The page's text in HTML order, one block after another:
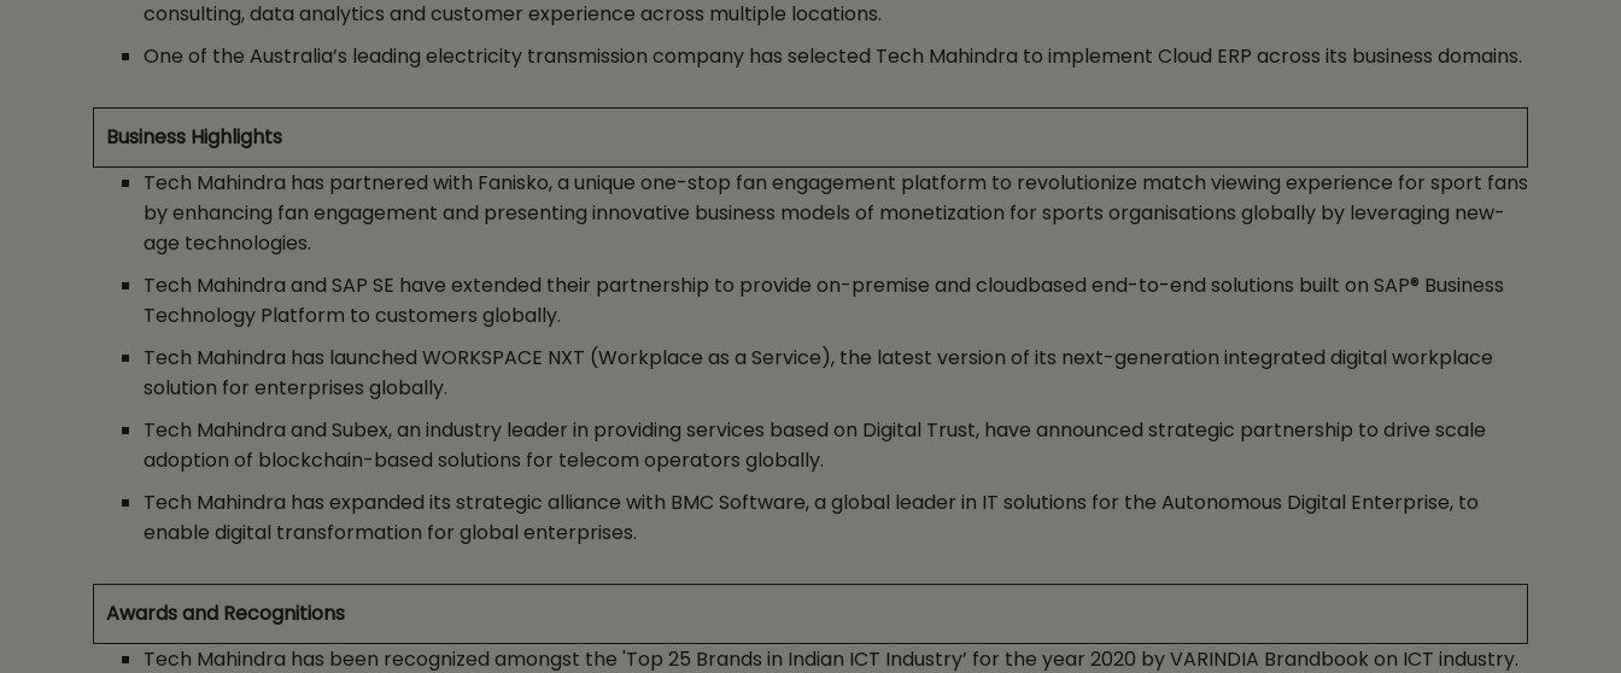
consulting, data analytics and customer experience across multiple locations.
One of the Australia’s leading electricity transmission company has selected Tech Mahindra to implement Cloud ERP across its business domains.
Business Highlights
Tech Mahindra has partnered with Fanisko, a unique one-stop fan engagement platform to revolutionize match viewing experience for sport fans
by enhancing fan engagement and presenting innovative business models of monetization for sports organisations globally by leveraging new-
age technologies.
Tech Mahindra and SAP SE have extended their partnership to provide on-premise and cloudbased end-to-end solutions built on SAP® Business
Technology Platform to customers globally.
Tech Mahindra has launched WORKSPACE NXT (Workplace as a Service), the latest version of its next-generation integrated digital workplace
solution for enterprises globally.
Tech Mahindra and Subex, an industry leader in providing services based on Digital Trust, have announced strategic partnership to drive scale
adoption of blockchain-based solutions for telecom operators globally.
Tech Mahindra has expanded its strategic alliance with BMC Software, a global leader in IT solutions for the Autonomous Digital Enterprise, to
enable digital transformation for global enterprises.
Awards and Recognitions
Tech Mahindra has been recognized amongst the 'Top 25 Brands in Indian ICT Industry’ for the year 2020 by VARINDIA Brandbook on ICT industry.